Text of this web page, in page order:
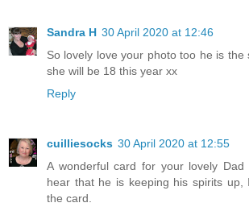
Sandra H 30 April 2020 at 12:46
So lovely love your photo too he is the
she will be 18 this year xx
Reply
cuilliesocks 30 April 2020 at 12:55
A wonderful card for your lovely
hear that he is keeping his spirits up,
the card.